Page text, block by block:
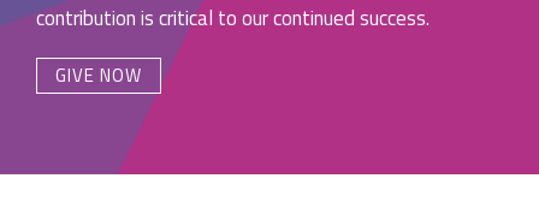
contribution is critical to our continued success.
GIVE NOW